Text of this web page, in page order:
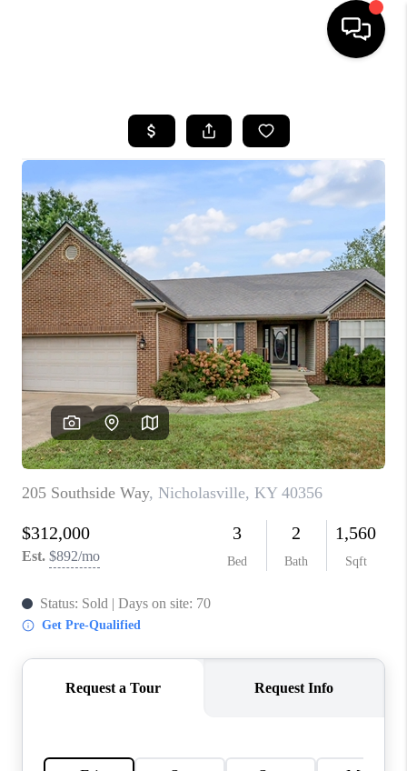
LISTINGS
COMMUNITY GUIDES
BUYING
SELLING
FINANCING
HOME VALUE
WHO WE ARE
REVIEWS
CAREERS
ABOUT PLACE
CONNECT
IN THE PRESS
CLIENT REFERRAL
BLOG